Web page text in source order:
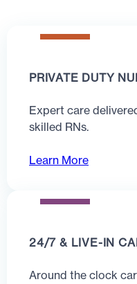
PRIVATE DUTY
Expert care
skilled RNs.
Learn More
24/7 & LIVE-IN
Around the clock